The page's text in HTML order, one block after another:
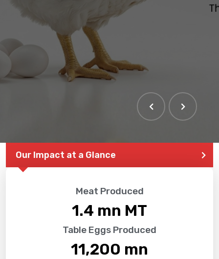
THE LARGEST POULTRY
EVENT IN PAKISTAN
Our Impact at a Glance
Meat Produced
1.4 mn MT
Table Eggs Produced
11,200 mn